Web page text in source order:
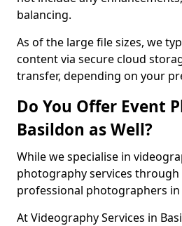
balancing.
As of the large file sizes, we
content via secure cloud
transfer, depending on your
Do You Offer Event
Basildon as Well?
While we specialise in
photography services
professional photographers in
At Videography Services in